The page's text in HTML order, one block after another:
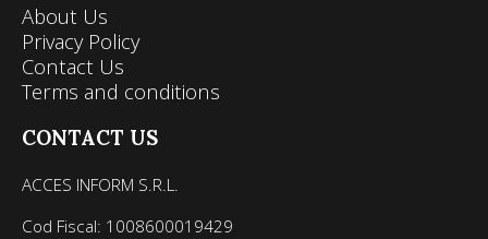
About Us
Privacy Policy
Contact Us
Terms and conditions
CONTACT US
ACCES INFORM S.R.L.
Cod Fiscal: 1008600019429